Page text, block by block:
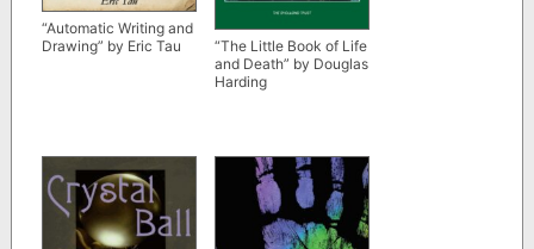
“Automatic Writing and
Drawing” by Eric Tau
“The Little Book of Life
and Death” by Douglas
Harding